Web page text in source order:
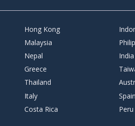
Hong Kong
Malaysia
Nepal
India
Greece
Thailand
Italy
Spain
Costa Rica Peru